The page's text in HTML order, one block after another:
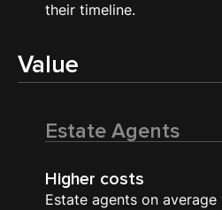
their timeline.
Value
Estate Agents
Higher costs
Estate agents on